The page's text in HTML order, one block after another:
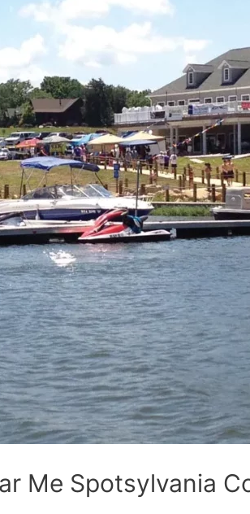
Me Spotsylvania